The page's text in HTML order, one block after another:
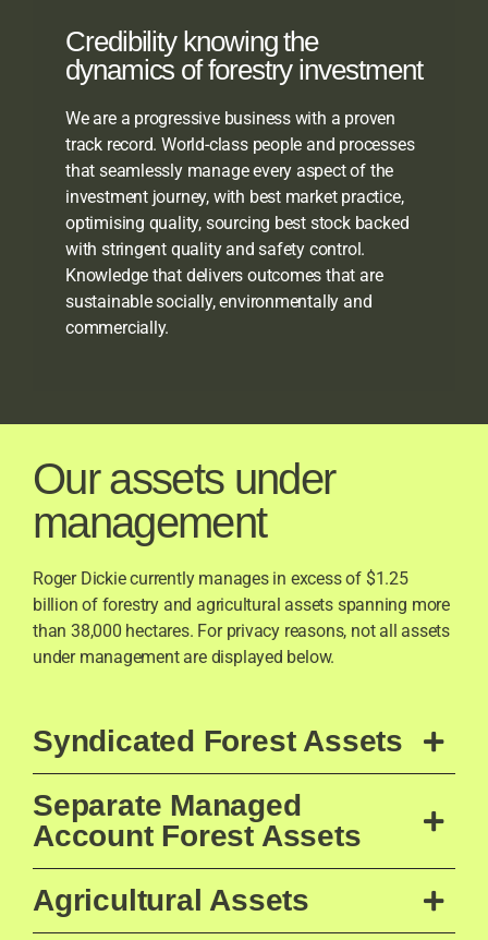
Credibility knowing the
dynamics of forestry investment
We are a progressive business with a proven
track record. World-class people and processes
that seamlessly manage every aspect of the
investment journey, with best market practice,
optimising quality, sourcing best stock backed
with stringent quality and safety control.
Knowledge that delivers outcomes that are
sustainable socially, environmentally and
commercially.
Our assets under
management
Roger Dickie currently manages in excess of $1.25
billion of forestry and agricultural assets spanning more
than 38,000 hectares. For privacy reasons, not all assets
under management are displayed below.
Syndicated Forest Assets
Separate Managed
Account Forest Assets
Agricultural Assets